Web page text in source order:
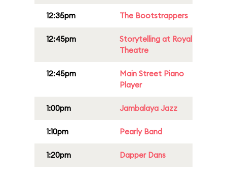
12:35pm The Bootstrappers
12:45pm
Storytelling at Royal
Theatre
12:45pm
Main Street Piano
Player
1:00pm Jambalaya Jazz
1:10pm Pearly Band
1:20pm Dapper Dans